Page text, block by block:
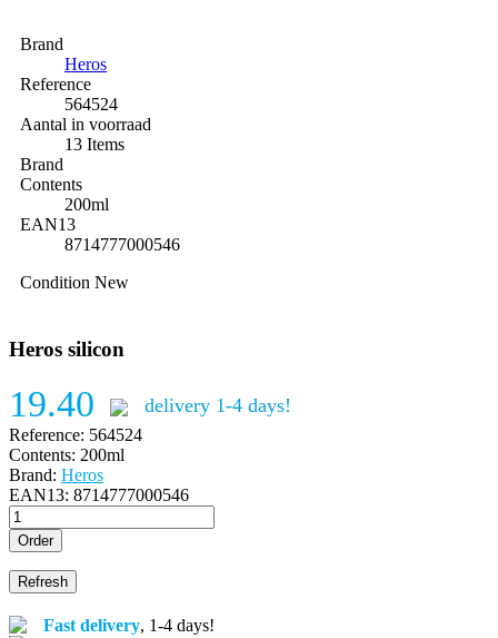
Brand
Heros
Reference
564524
Aantal in voorraad
13 Items
Brand
Contents
200ml
EAN13
8714777000546
Condition New
Heros silicon
19.40 delivery 1-4 days!
Reference: 564524
Contents: 200ml
Brand: Heros
EAN13: 8714777000546
Order
Fast delivery, 1-4 days!